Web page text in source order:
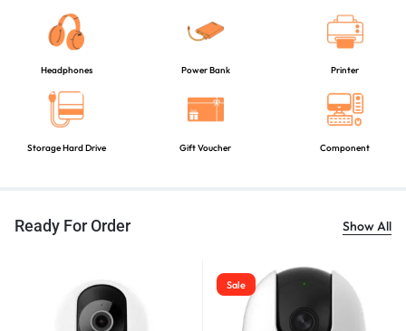
Headphones Power Bank Printer
Storage Hard Drive Gift Voucher Component
Ready For Order Show All
Sale